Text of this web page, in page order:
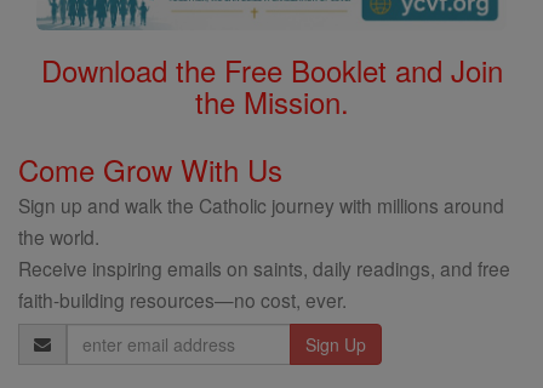
Download the Free Booklet and Join
the Mission.
Come Grow With Us
Sign up and walk the Catholic journey with millions around
the world.
Receive inspiring emails on saints, daily readings, and free
faith-building resources—no cost, ever.
Email
Address